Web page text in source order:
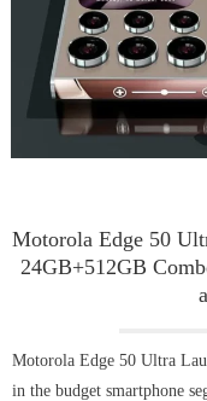
Motorola Edge 50
24GB+512GB
Motorola Edge 50 Ultra
in the budget smartphone